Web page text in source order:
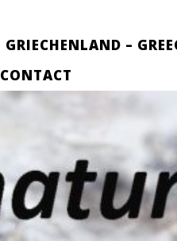
GRIECHENLAND –
CONTACT